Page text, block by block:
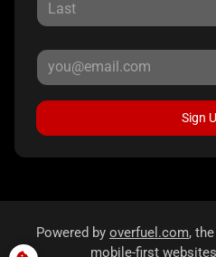
Sign
Powered by overfuel.com,
mobile-first